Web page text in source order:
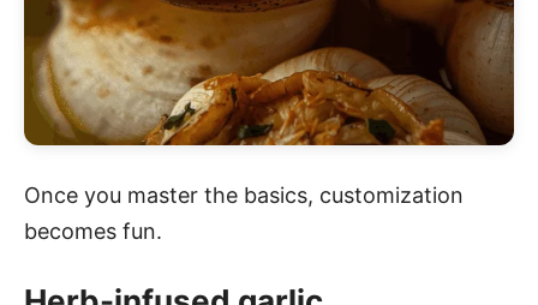
Once you master the basics, customization
becomes fun.